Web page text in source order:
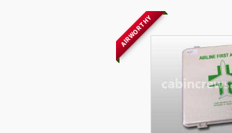
AIRWORTHY